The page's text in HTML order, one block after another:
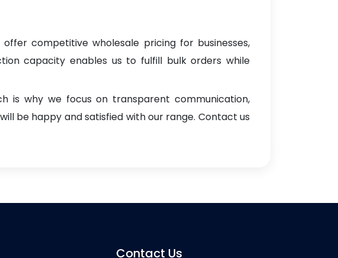
offer competitive wholesale pricing for businesses,
capacity enables us to fulfill bulk orders while
is why we focus on transparent communication,
be happy and satisfied with our range. Contact us
Contact Us